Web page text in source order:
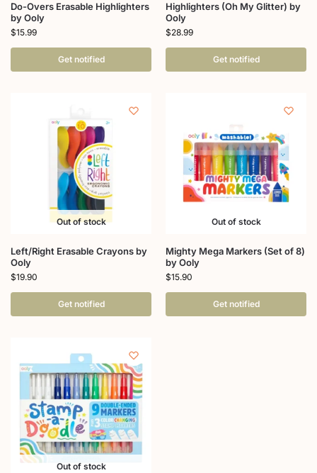
Do-Overs Erasable Highlighters
by Ooly
$15.99
Get notified
Highlighters (Oh My Glitter) by
Ooly
$28.99
Get notified
Out of stock
Left/Right Erasable Crayons by
Ooly
$19.90
Get notified
Out of stock
Mighty Mega Markers (Set of 8)
by Ooly
$15.90
Get notified
Out of stock